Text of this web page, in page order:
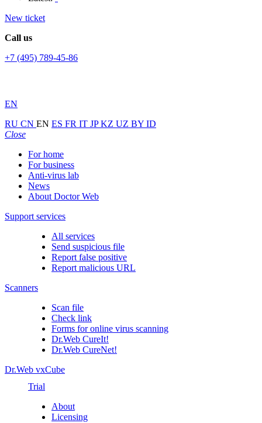
New ticket
Call us
+7 (495) 789-45-86
EN
RU CN EN ES FR IT JPKZ UZ BY ID
Close
For home
For business
Anti-virus lab
News
About Doctor Web
Support services
All services
Send suspicious file
Report false positive
Report malicious URL
Scanners
Scan file
Check link
Forms for online virus scanning
Dr.Web CureIt!
Dr.Web CureNet!
Dr.Web vxCube
Trial
About
Licensing